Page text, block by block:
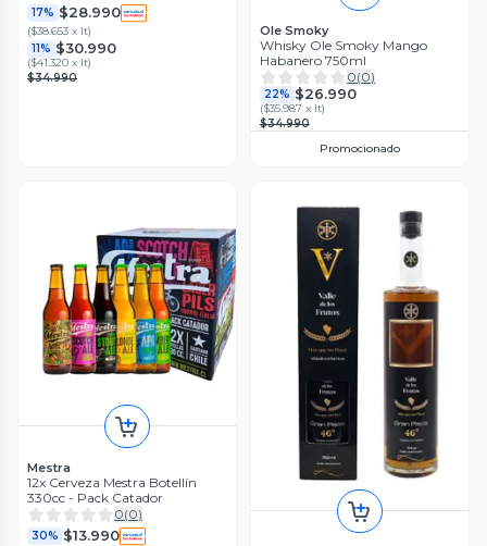
17% $28.990
($38.653 x lt)
11% $30.990
($41.320 x lt)
$34.990
Ole Smoky
Whisky Ole Smoky Mango
Habanero 750ml
0(0)
22% $26.990
($35.987 x lt)
$34.990
Promocionado
Mestra
12x Cerveza Mestra Botellín
330cc - Pack Catador
0(0)
30% $13.990